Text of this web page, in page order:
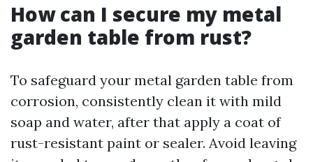
How can I secure my metal
garden table from rust?
To safeguard your metal garden table from
corrosion, consistently clean it with mild
soap and water, after that apply a coat of
rust-resistant paint or sealer. Avoid leaving